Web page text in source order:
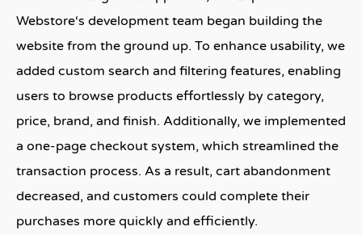
Webstore‘s development team began building the
website from the ground up. To enhance usability, we
added custom search and filtering features, enabling
users to browse products effortlessly by category,
price, brand, and finish. Additionally, we implemented
a one-page checkout system, which streamlined the
transaction process. As a result, cart abandonment
decreased, and customers could complete their
purchases more quickly and efficiently.